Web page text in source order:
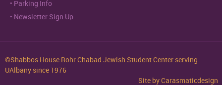
Parking Info
Newsletter Sign Up
©Shabbos House Rohr Chabad Jewish Student Center serving
UAlbany since 1976
Site byCarasmaticdesign